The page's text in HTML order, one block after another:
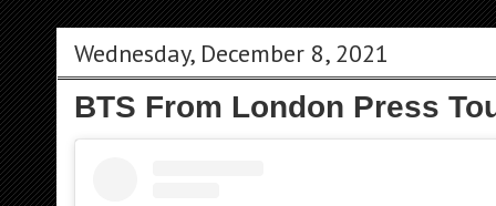
Wednesday, December 8, 2021
BTS From London Press